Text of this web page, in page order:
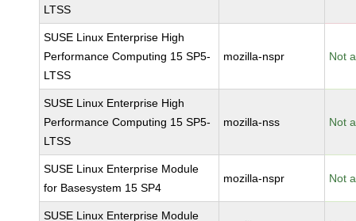
LTSS
SUSE Linux Enterprise High
Performance Computing 15 SP5-
LTSS
mozilla-nspr Not
SUSE Linux Enterprise High
Performance Computing 15 SP5-
LTSS
mozilla-nss Not
SUSE Linux Enterprise Module
for Basesystem 15 SP4
mozilla-nspr Not
SUSE Linux Enterprise Module